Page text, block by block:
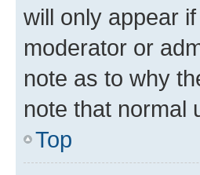
will only appear
moderator or
note as to why
note that normal
Top